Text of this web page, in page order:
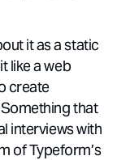
it as a static
like a web
create
that
interviews with
of Typeform’s